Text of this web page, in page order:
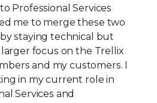
Professional Services
me to merge these two
staying technical but
focus on the Trellix
and my customers. I
in my current role in
Services and